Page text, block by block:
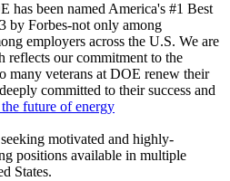
has been named America's #1 Best
by Forbes-not only among
employers across the U.S. We are
reflects our commitment to the
many veterans at DOE renew their
committed to their success and
the future of energy
motivated and highly-
positions available in multiple
States.